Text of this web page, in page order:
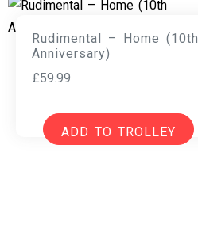
Rudimental – Home (10th
Anniversary)
£59.99
ADD TO TROLLEY